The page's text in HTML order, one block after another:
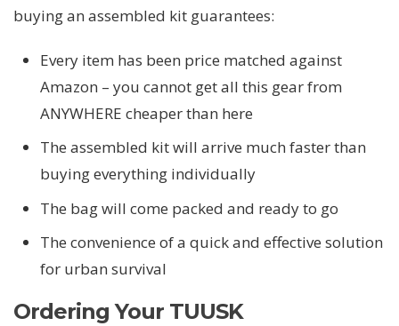
buying an assembled kit guarantees:
Every item has been price matched against
Amazon – you cannot get all this gear from
ANYWHERE cheaper than here
The assembled kit will arrive much faster than
buying everything individually
The bag will come packed and ready to go
The convenience of a quick and effective solution
for urban survival
Ordering Your TUUSK